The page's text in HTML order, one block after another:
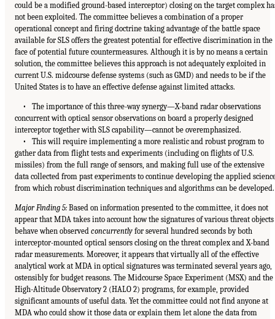
could be a modified ground-based interceptor) closing on the target complex
not been exploited. The committee believes a combination of a proper
operational concept and firing doctrine taking advantage of the battle space
available for SLS offers the greatest potential for effective discrimination in the
face of potential future countermeasures. Although it is by no means a certain
solution, the committee believes this approach is not adequately exploited in
current U.S. midcourse defense systems (such as GMD) and needs to be if the
United States is to have an effective defense against limited attacks.
• The importance of this three-way synergy—X-band radar observations
concurrent with optical sensor observations on board a properly designed
interceptor together with SLS capability—cannot be overemphasized.
• This will require implementing a more realistic and robust program to
gather data from flight tests and experiments (including on flights of U.S.
missiles) from the full range of sensors, and making full use of the extensive
data collected from past experiments to continue developing the applied
from which robust discrimination techniques and algorithms can be developed.
Major Finding 5: Based on information presented to the committee, it does not
appear that MDA takes into account how the signatures of various threat objects
behave when observed concurrently for several hundred seconds by both
interceptor-mounted optical sensors closing on the threat complex and X-band
radar measurements. Moreover, it appears that virtually all of the effective
analytical work at MDA in optical signatures was terminated several years ago,
ostensibly for budget reasons. The Midcourse Space Experiment (MSX) and the
High-Altitude Observatory 2 (HALO 2) programs, for example, provided
significant amounts of useful data. Yet the committee could not find anyone at
MDA who could show it those data or explain them let alone the data from